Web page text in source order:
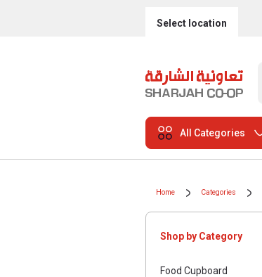
Select location
All Categories
Home Categories
Shop by Category
Food Cupboard